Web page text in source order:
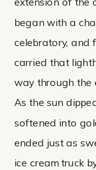
began with a
celebratory,
carried that
way through the
As the sun
softened into
ended just as
ice cream truck